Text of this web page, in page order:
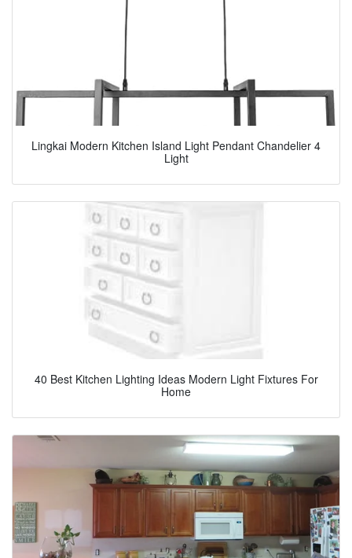
Lingkai Modern Kitchen Island Light Pendant Chandelier 4
Light
40 Best Kitchen Lighting Ideas Modern Light Fixtures For
Home